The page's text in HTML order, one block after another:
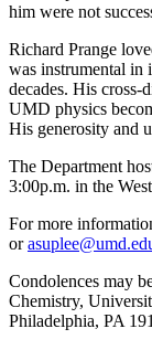
him were not
Richard Prange
was instrumental in
decades. His cross-
UMD physics
His generosity and
The Department
3:00p.m. in the
For more
or
Condolences may
Chemistry,
Philadelphia, PA